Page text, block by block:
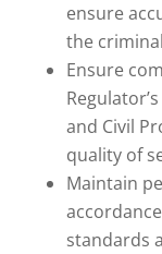
ensure
the
Ensure
and Civil
quality of
Maintain
standards